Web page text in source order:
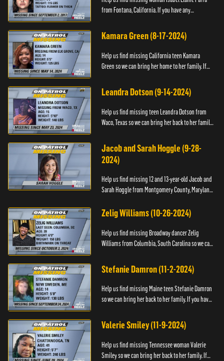
from Fontana, California. If you have any
Police Tip Line at 1-9...
Kamara Green (8-17-2024)
Help us find missing California teen Kamara
Green so we can bring her home to her family. If
please call the Bla...
Leandra Dotson (9-14-2024)
Help us find missing teen Leandra Dotson from
Waco, Texas so we can bring her back to her family.
whereabouts, ...
Jacob and Sarah Hoggle (9-28-
2024)
Help us find missing 12 and 13-year-old Jacob and
Sarah Hoggle from Montgomery County, Maryland,
Zelig Williams (10-26-2024)
Help us find missing Broadway dancer Zelig
Williams from Columbia, South Carolina so we can
information about Zeli...
Stefanie Damron (11-2-2024)
Help us find missing Maine teen Stefanie Damron
so we can bring her back to her family. If you have
contact The Nat...
Valerie Smiley (11-9-2024)
Help us find missing Tennessee woman Valerie
Smiley so we can bring her back to her family. If